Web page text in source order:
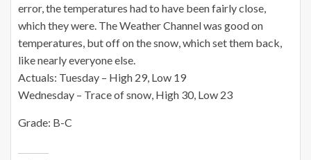
error, the temperatures had to have been fairly close,
which they were. The Weather Channel was good on
temperatures, but off on the snow, which set them back,
like nearly everyone else.
Actuals: Tuesday – High 29, Low 19
Wednesday – Trace of snow, High 30, Low 23
Grade: B-C